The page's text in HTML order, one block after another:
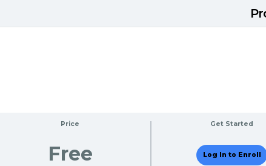
Price
Free
Get Started
Log In to Enroll